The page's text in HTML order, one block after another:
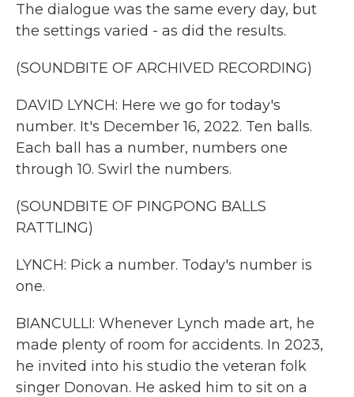
The dialogue was the same every day, but
the settings varied - as did the results.
(SOUNDBITE OF ARCHIVED RECORDING)
DAVID LYNCH: Here we go for today's
number. It's December 16, 2022. Ten balls.
Each ball has a number, numbers one
through 10. Swirl the numbers.
(SOUNDBITE OF PINGPONG BALLS
RATTLING)
LYNCH: Pick a number. Today's number is
one.
BIANCULLI: Whenever Lynch made art, he
made plenty of room for accidents. In 2023,
he invited into his studio the veteran folk
singer Donovan. He asked him to sit on a